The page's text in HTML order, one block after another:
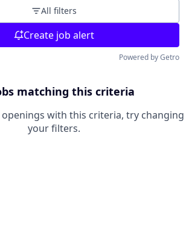
All filters
Create job alert
Powered by Getro
matching this criteria
with this criteria, try changing
your filters.